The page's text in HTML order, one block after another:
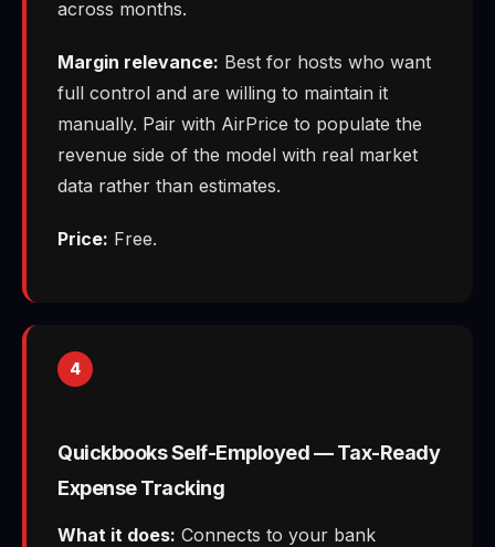
across months.
Margin relevance: Best for hosts who want
full control and are willing to maintain it
manually. Pair with AirPrice to populate the
revenue side of the model with real market
data rather than estimates.
Price: Free.
4
Quickbooks Self-Employed — Tax-Ready
Expense Tracking
What it does: Connects to your bank